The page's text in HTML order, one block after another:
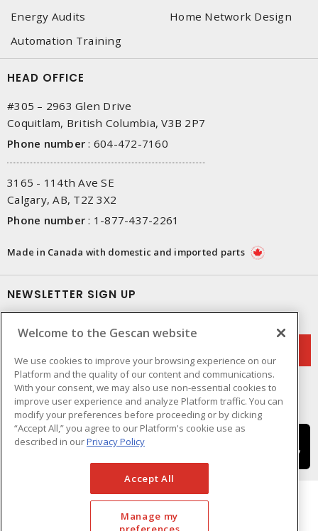
Energy Audits
Home Network Design
Automation Training
HEAD OFFICE
#305 – 2963 Glen Drive
Coquitlam, British Columbia, V3B 2P7
Phone number : 604-472-7160
3165 - 114th Ave SE
Calgary, AB, T2Z 3X2
Phone number : 1-877-437-2261
Made in Canada with domestic and imported parts
NEWSLETTER SIGN UP
Welcome to the Gescan website
We use cookies to improve your browsing experience on our
Platform and the quality of our content and communications.
With your consent, we may also use non-essential cookies to
improve user experience and analyze Platform traffic. You can
modify your preferences before proceeding or by clicking
“Accept All,” you agree to our Platform's cookie use as
described in ourPrivacy Policy
Accept All
Manage my